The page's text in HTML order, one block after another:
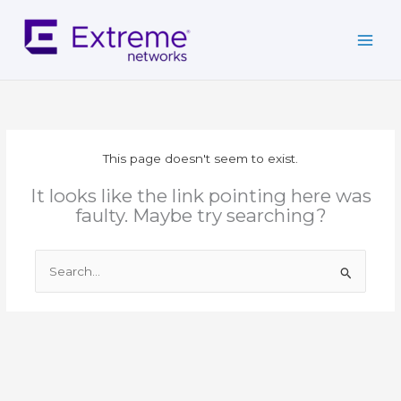
content
This page doesn't seem to exist.
It looks like the link pointing here was
faulty. Maybe try searching?
Search
for: